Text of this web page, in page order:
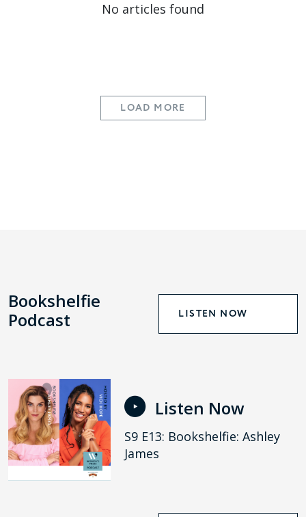
No articles found
LOAD MORE
Bookshelfie
Podcast
LISTEN NOW
Listen Now
S9 E13: Bookshelfie: Ashley
James